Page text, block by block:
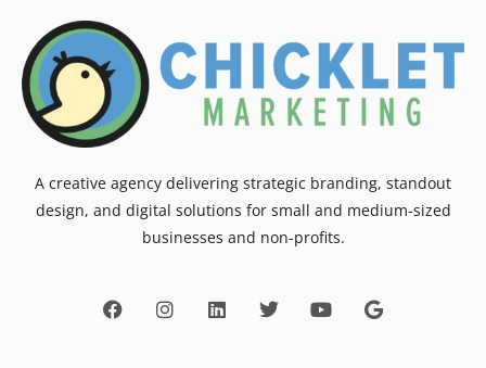
A creative agency delivering strategic branding, standout
design, and digital solutions for small and medium-sized
businesses and non-profits.